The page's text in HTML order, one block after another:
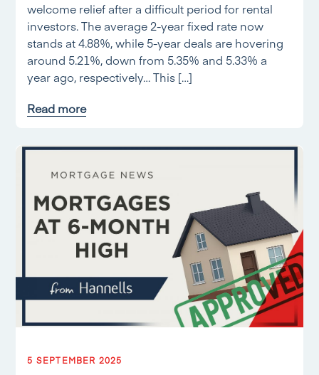
welcome relief after a difficult period for rental
investors. The average 2-year fixed rate now
stands at 4.88%, while 5-year deals are hovering
around 5.21%, down from 5.35% and 5.33% a
year ago, respectively… This […]
Read more
5 SEPTEMBER 2025